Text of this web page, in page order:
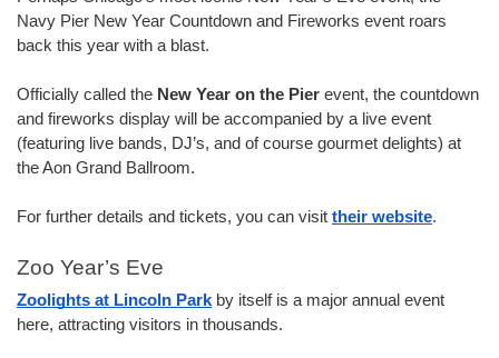
Navy Pier New Year Countdown and Fireworks event roars
back this year with a blast.
Officially called the New Year on the Pier event, the countdown
and fireworks display will be accompanied by a live event
(featuring live bands, DJ’s, and of course gourmet delights) at
the Aon Grand Ballroom.
For further details and tickets, you can visit their website.
Zoo Year’s Eve
Zoolights at Lincoln Park by itself is a major annual event
here, attracting visitors in thousands.